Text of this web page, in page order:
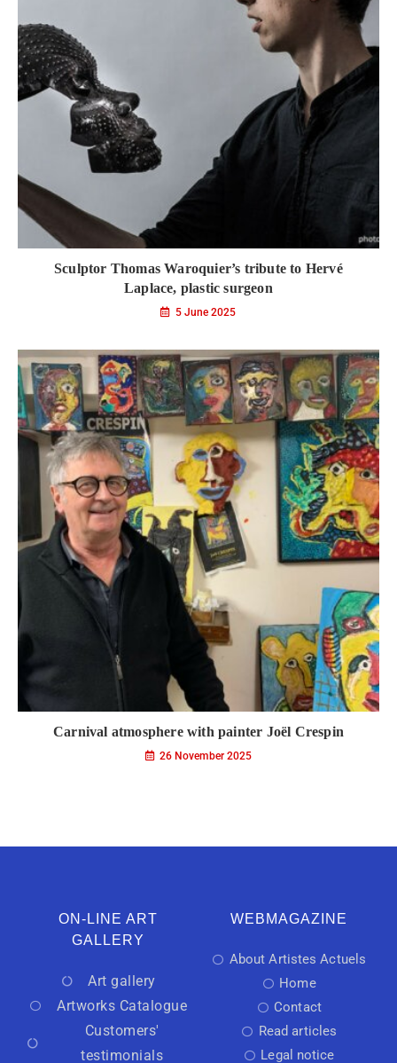
Sculptor Thomas Waroquier’s tribute to Hervé
Laplace, plastic surgeon
5 June 2025
Carnival atmosphere with painter Joël Crespin
26 November 2025
ON-LINE ART
GALLERY
Art gallery
Artworks Catalogue
Customers'
testimonials
WEBMAGAZINE
About Artistes Actuels
Home
Contact
Read articles
Legal notice